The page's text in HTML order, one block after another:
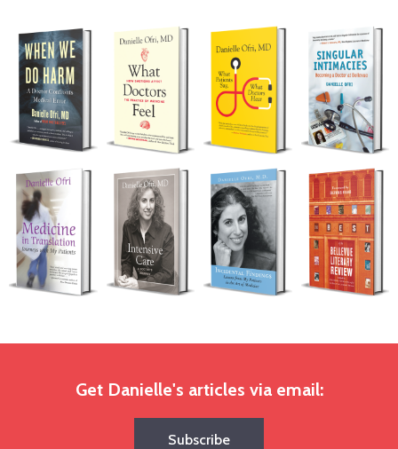
Get Danielle's articles via email:
Subscribe